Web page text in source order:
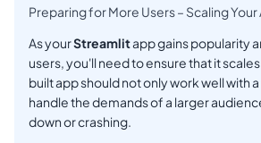
Preparing for More Users – Scaling Your
As yourStreamlitapp gains popularity
users, you'll need to ensure that it
built app should not only work well with
handle the demands of a larger
down or crashing.